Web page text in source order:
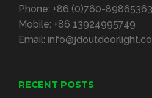
Phone: +86 (0)760-89865363
Mobile: +86 13924995749
Email:
RECENT POSTS